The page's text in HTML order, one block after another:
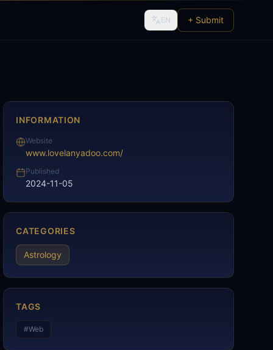
EN + Submit
INFORMATION
Website
www.lovelanyadoo.com/
Published
2024-11-05
CATEGORIES
Astrology
TAGS
#Web